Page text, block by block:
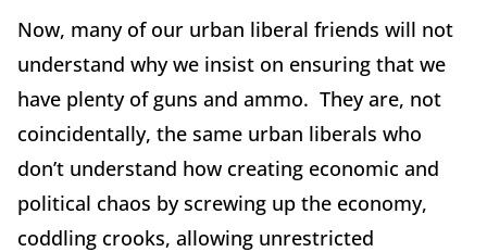
Now, many of our urban liberal friends will not
understand why we insist on ensuring that we
have plenty of guns and ammo. They are, not
coincidentally, the same urban liberals who
don’t understand how creating economic and
political chaos by screwing up the economy,
coddling crooks, allowing unrestricted